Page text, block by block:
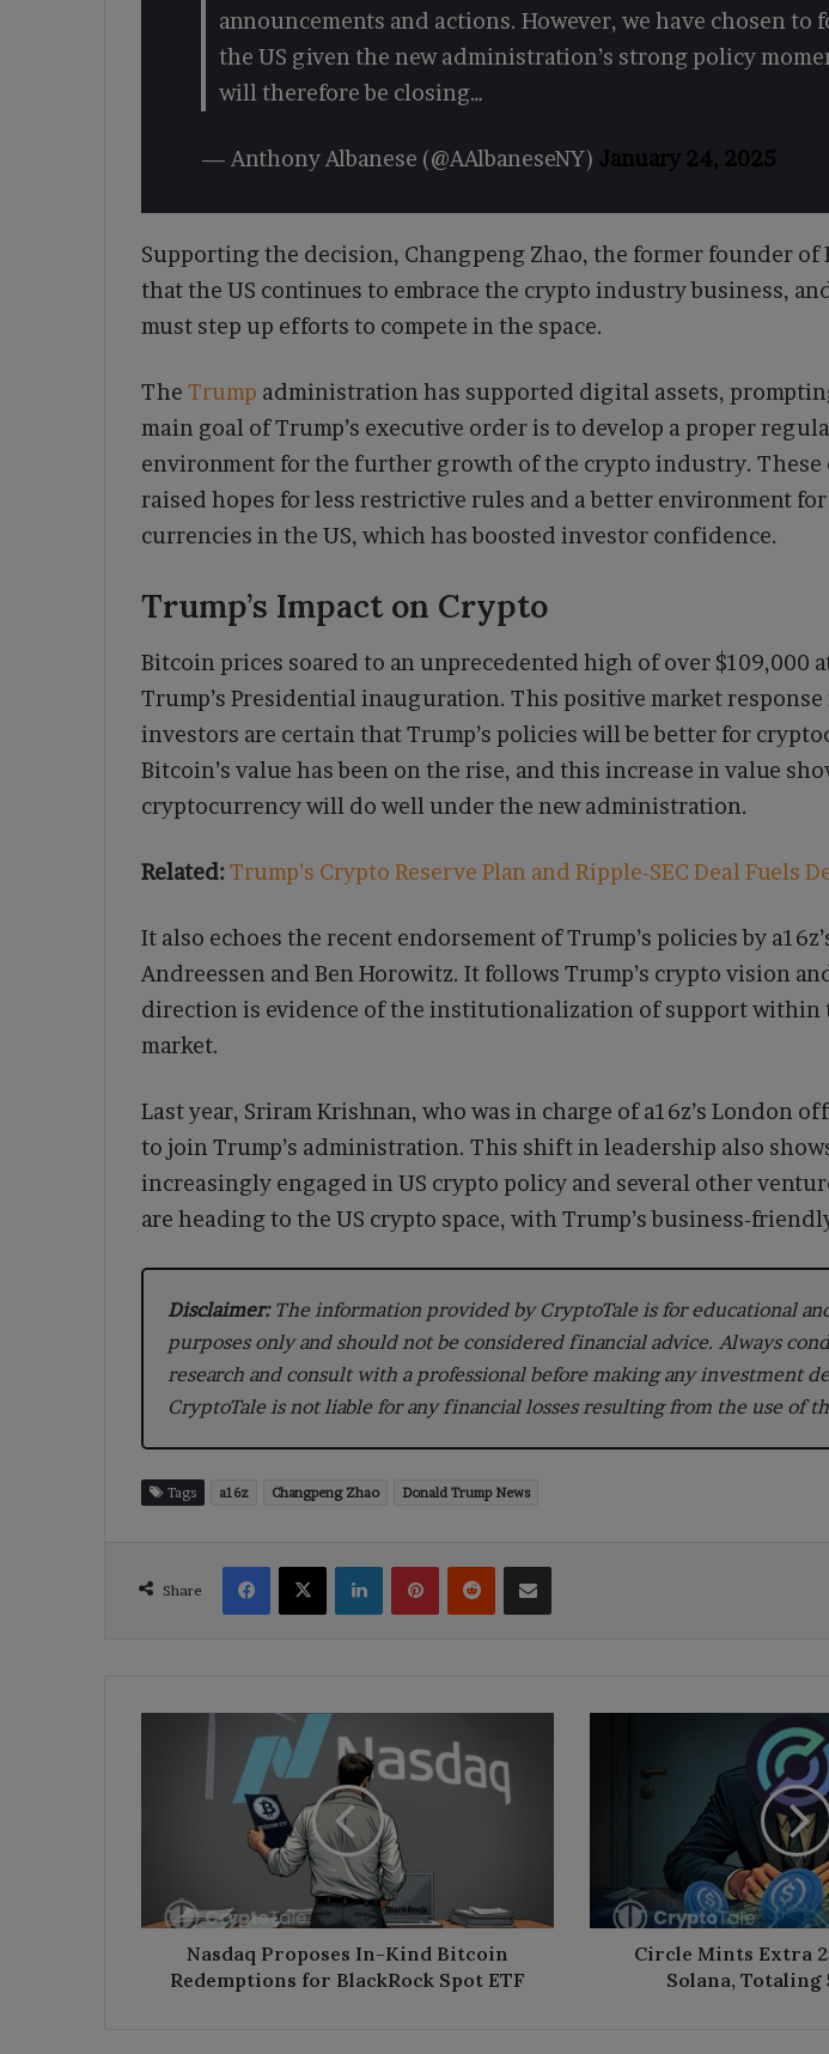
announcements and actions. However, we have chosen to
the US given the new administration’s strong policy
will therefore be closing…
— Anthony Albanese (@AAlbaneseNY) January 24, 2025
Supporting the decision, Changpeng Zhao, the former founder of
that the US continues to embrace the crypto industry business,
must step up efforts to compete in the space.
The Trump administration has supported digital assets,
main goal of Trump’s executive order is to develop a proper
environment for the further growth of the crypto industry. These
raised hopes for less restrictive rules and a better environment
currencies in the US, which has boosted investor confidence.
Trump’s Impact on Crypto
Bitcoin prices soared to an unprecedented high of over $109,000
Trump’s Presidential inauguration. This positive market
investors are certain that Trump’s policies will be better for
Bitcoin’s value has been on the rise, and this increase in value
cryptocurrency will do well under the new administration.
Related:Trump’s Crypto Reserve Plan and Ripple-SEC Deal Fuels
It also echoes the recent endorsement of Trump’s policies by
Andreessen and Ben Horowitz. It follows Trump’s crypto vision
direction is evidence of the institutionalization of support within
market.
Last year, Sriram Krishnan, who was in charge of a16z’s London
to join Trump’s administration. This shift in leadership also
increasingly engaged in US crypto policy and several other
are heading to the US crypto space, with Trump’s business-
Disclaimer:The information provided by CryptoTale is for educational
purposes only and should not be considered financial advice. Always
research and consult with a professional before making any investment
CryptoTale is not liable for any financial losses resulting from the use of
Tags a16z Changpeng Zhao Donald Trump News
Share
Facebook
X LinkedInPinterestReddit Share via Email
BlackRock
Spot
Nasdaq Proposes In-Kind Bitcoin
Redemptions for BlackRock Spot ETF
Totaling
5B
Circle Mints Extra
Solana, Totaling